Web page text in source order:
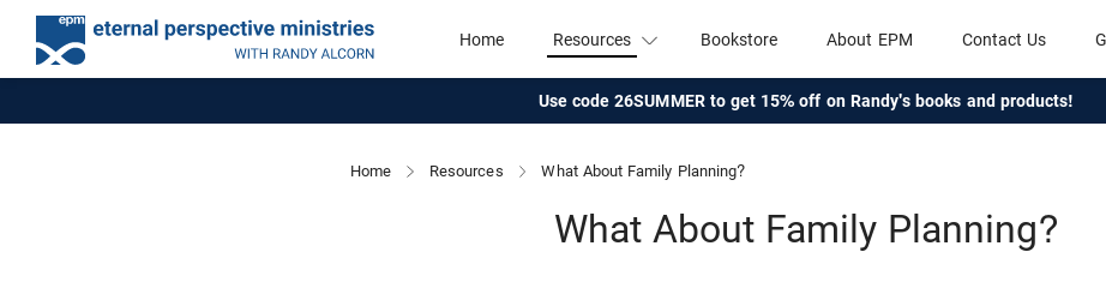
Home Resources Bookstore About EPM Contact Us
Use code 26SUMMER to get 15% off on Randy's books and products!
Home Resources What About Family Planning?
What About Family Planning?